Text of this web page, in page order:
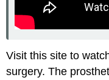
Visit this site to
surgery. The